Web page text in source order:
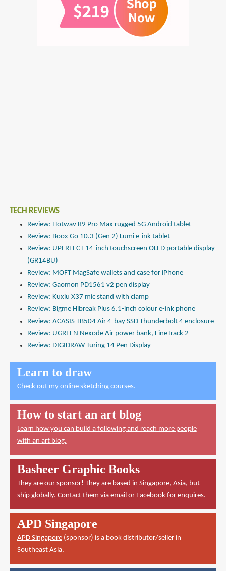
TECH REVIEWS
Review: Hotwav R9 Pro Max rugged 5G Android tablet
Review: Boox Go 10.3 (Gen 2) Lumi e-ink tablet
Review: UPERFECT 14-inch touchscreen OLED portable display
(GR14BU)
Review: MOFT MagSafe wallets and case for iPhone
Review: Gaomon PD1561 v2 pen display
Review: Kuxiu X37 mic stand with clamp
Review: Bigme Hibreak Plus 6.1-inch colour e-ink phone
Review: ACASIS TB504 Air 4-bay SSD Thunderbolt 4 enclosure
Review: UGREEN Nexode Air power bank, FineTrack 2
Review: DIGIDRAW Turing 14 Pen Display
Learn to draw
Check out my online sketching courses.
How to start an art blog
Learn how you can build a following and reach more people
with an art blog.
Basheer Graphic Books
They are our sponsor! They are based in Singapore, Asia, but
ship globally. Contact them via emailor Facebookfor enquires.
APD Singapore
APD Singapore(sponsor) is a book distributor/seller in
Southeast Asia.